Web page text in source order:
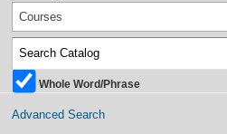
Courses
Whole Word/Phrase
Advanced Search